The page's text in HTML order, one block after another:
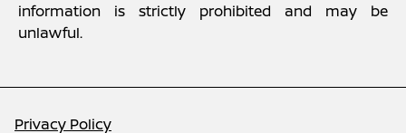
information is strictly prohibited and may be
unlawful.
Privacy Policy